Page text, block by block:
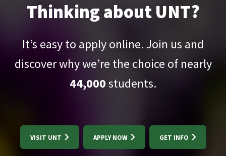
Thinking about UNT?
It’s easy to apply online. Join us and
discover why we’re the choice of nearly
44,000students.
VISIT UNT APPLY NOW GET INFO